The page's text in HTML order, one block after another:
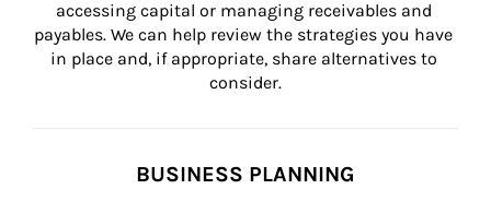
accessing capital or managing receivables and
payables. We can help review the strategies you have
in place and, if appropriate, share alternatives to
consider.
BUSINESS PLANNING